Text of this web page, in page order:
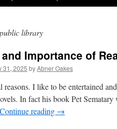
public library
Importance of
31, 2025 byAbner Oakes
reasons. I like to be entertained
In fact his book Pet
Continue reading →